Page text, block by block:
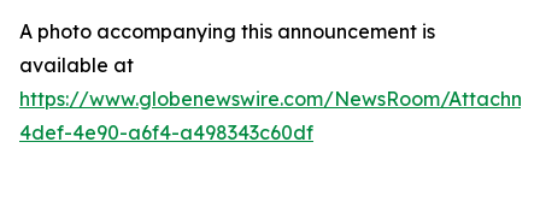
A photo accompanying this announcement is
available at
https://www.globenewswire.com/NewsRoom/
4def-4e90-a6f4-a498343c60df